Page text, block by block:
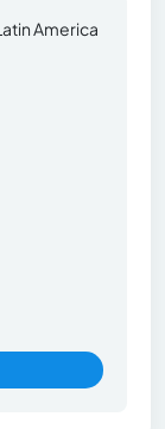
America